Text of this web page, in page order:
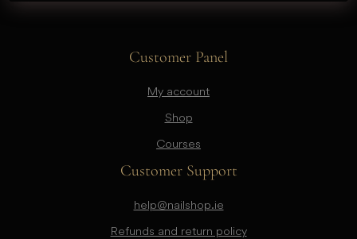
Customer Panel
My account
Shop
Courses
Customer Support
help@nailshop.ie
Refunds and return policy